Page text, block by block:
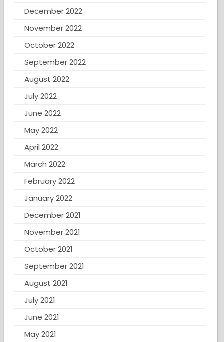
December 2022
November 2022
October 2022
September 2022
August 2022
July 2022
June 2022
May 2022
April 2022
March 2022
February 2022
January 2022
December 2021
November 2021
October 2021
September 2021
August 2021
July 2021
June 2021
May 2021